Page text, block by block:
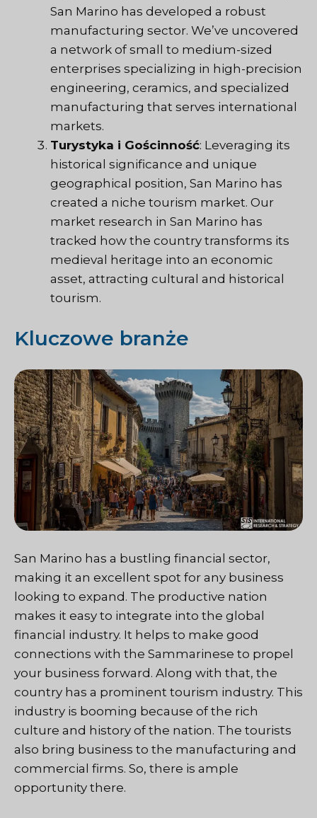
San Marino has developed a robust
manufacturing sector. We’ve uncovered
a network of small to medium-sized
enterprises specializing in high-precision
engineering, ceramics, and specialized
manufacturing that serves international
markets.
Turystyka i Gościnność: Leveraging its
historical significance and unique
geographical position, San Marino has
created a niche tourism market. Our
market research in San Marino has
tracked how the country transforms its
medieval heritage into an economic
asset, attracting cultural and historical
tourism.
Kluczowe branże
San Marino has a bustling financial sector,
making it an excellent spot for any business
looking to expand. The productive nation
makes it easy to integrate into the global
financial industry. It helps to make good
connections with the Sammarinese to propel
your business forward. Along with that, the
country has a prominent tourism industry. This
industry is booming because of the rich
culture and history of the nation. The tourists
also bring business to the manufacturing and
commercial firms. So, there is ample
opportunity there.